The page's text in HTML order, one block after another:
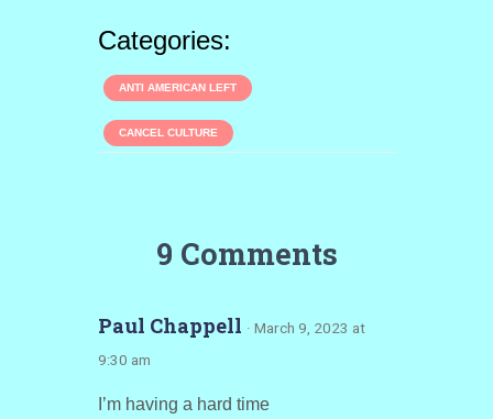
Categories:
ANTI AMERICAN LEFT
CANCEL CULTURE
9 Comments
Paul Chappell · March 9, 2023 at
9:30 am
I’m having a hard time